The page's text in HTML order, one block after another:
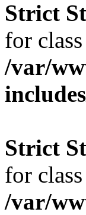
Strict
for
/var/
Strict
for
/var/